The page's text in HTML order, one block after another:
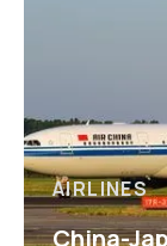
AIRLINES
China-